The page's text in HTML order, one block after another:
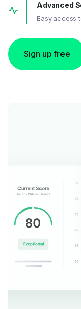
Advanced
Easy access
Sign up free